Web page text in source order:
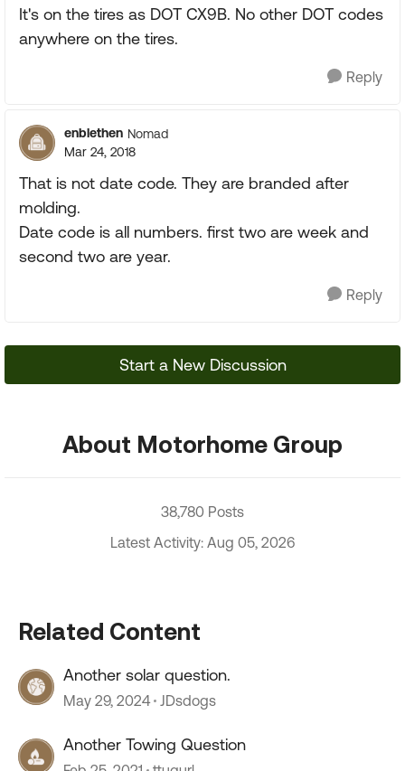
It's on the tires as DOT CX9B. No other DOT codes
anywhere on the tires.
Reply
enblethen Nomad
Mar 24, 2018
That is not date code. They are branded after
molding.
Date code is all numbers. first two are week and
second two are year.
Reply
Start a New Discussion
About Motorhome Group
38,780 Posts
Latest Activity: Aug 05, 2026
Related Content
Another solar question.
May 29, 2024 JDsdogs
Another Towing Question